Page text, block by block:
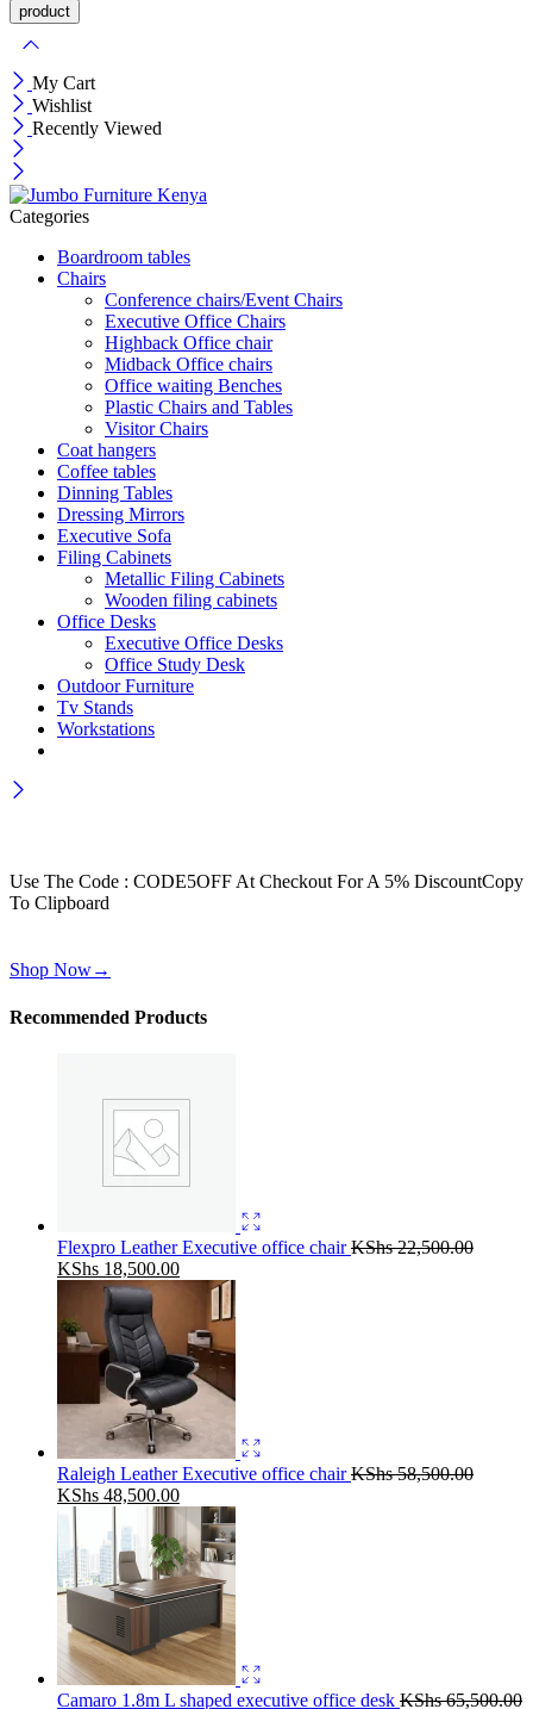
My Cart
Wishlist
Recently Viewed
Categories
Boardroom tables
Chairs
Conference chairs/Event Chairs
Executive Office Chairs
Highback Office chair
Midback Office chairs
Office waiting Benches
Plastic Chairs and Tables
Visitor Chairs
Coat hangers
Coffee tables
Dinning Tables
Dressing Mirrors
Executive Sofa
Filing Cabinets
Metallic Filing Cabinets
Wooden filing cabinets
Office Desks
Executive Office Desks
Office Study Desk
Outdoor Furniture
Tv Stands
Workstations
Use The Code : CODE5OFF At Checkout For A 5% DiscountCopy
To Clipboard
Shop Now→
Recommended Products
Flexpro Leather Executive office chairKShs22,500.00
Original
KShs 22,500.00.
KShs 18,500.00Current
price
KShs 18,500.00.
Raleigh Leather Executive office chairKShs58,500.00
Original
price
was:
KShs 58,500.00.
KShs 48,500.00Current
price
is:
KShs 48,500.00.
Camaro 1.8m L shaped executive office desk KShs65,500.00